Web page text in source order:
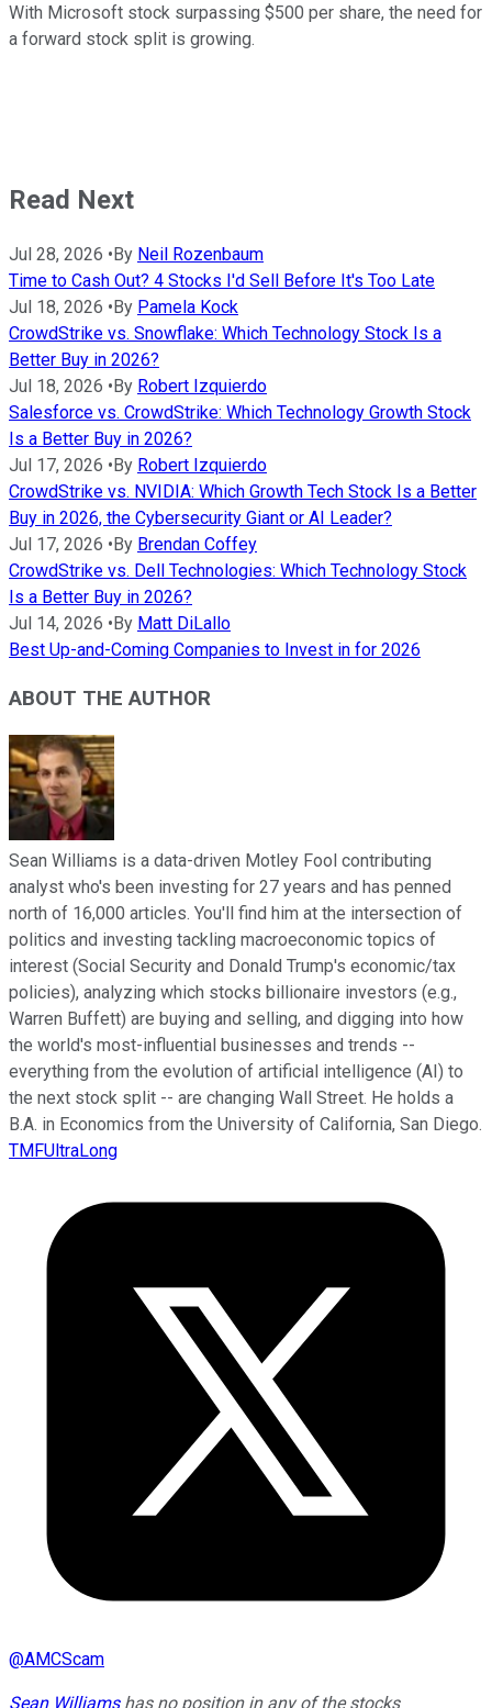
With Microsoft stock surpassing $500 per share, the need for
a forward stock split is growing.
Read Next
Jul 28, 2026 •By Neil Rozenbaum
Time to Cash Out? 4 Stocks I'd Sell Before It's Too Late
Jul 18, 2026 •By Pamela Kock
CrowdStrike vs. Snowflake: Which Technology Stock Is a
Better Buy in 2026?
Jul 18, 2026 •By Robert Izquierdo
Salesforce vs. CrowdStrike: Which Technology Growth Stock
Is a Better Buy in 2026?
Jul 17, 2026 •By Robert Izquierdo
CrowdStrike vs. NVIDIA: Which Growth Tech Stock Is a Better
Buy in 2026, the Cybersecurity Giant or AI Leader?
Jul 17, 2026 •By Brendan Coffey
CrowdStrike vs. Dell Technologies: Which Technology Stock
Is a Better Buy in 2026?
Jul 14, 2026 •By Matt DiLallo
Best Up-and-Coming Companies to Invest in for 2026
ABOUT THE AUTHOR
Sean Williams is a data-driven Motley Fool contributing
analyst who's been investing for 27 years and has penned
north of 16,000 articles. You'll find him at the intersection of
politics and investing tackling macroeconomic topics of
interest (Social Security and Donald Trump's economic/tax
policies), analyzing which stocks billionaire investors (e.g.,
Warren Buffett) are buying and selling, and digging into how
the world's most-influential businesses and trends --
everything from the evolution of artificial intelligence (AI) to
the next stock split -- are changing Wall Street. He holds a
B.A. in Economics from the University of California, San Diego.
TMFUltraLong
@AMCScam
Sean Williamshas no position in any of the stocks